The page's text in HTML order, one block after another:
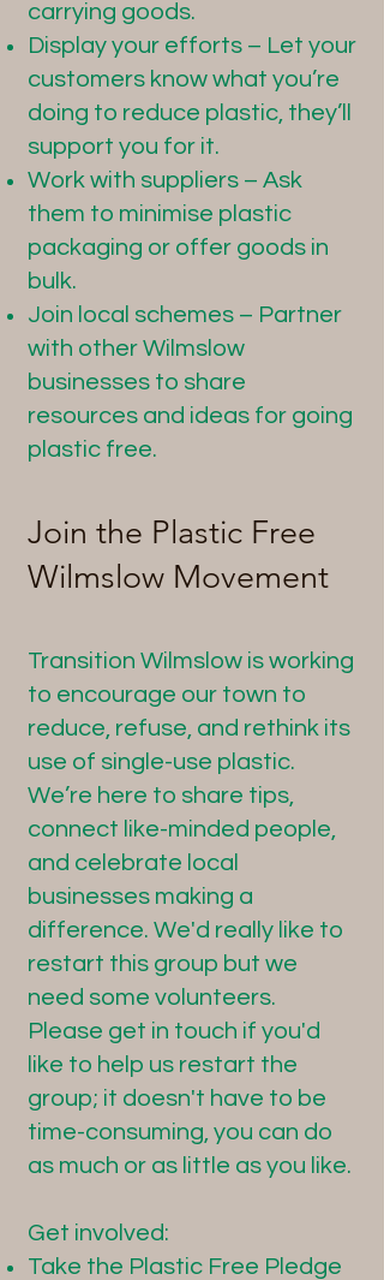
carrying goods.
Display your efforts – Let your
customers know what you’re
doing to reduce plastic, they’ll
support you for it.
Work with suppliers – Ask
them to minimise plastic
packaging or offer goods in
bulk.
Join local schemes – Partner
with other Wilmslow
businesses to share
resources and ideas for going
plastic free.
Join the Plastic Free
Wilmslow Movement
Transition Wilmslow is working
to encourage our town to
reduce, refuse, and rethink its
use of single-use plastic.
We’re here to share tips,
connect like-minded people,
and celebrate local
businesses making a
difference. We'd really like to
restart this group but we
need some volunteers.
Please get in touch if you'd
like to help us restart the
group; it doesn't have to be
time-consuming, you can do
as much or as little as you like.
Get involved:
Take the Plastic Free Pledge